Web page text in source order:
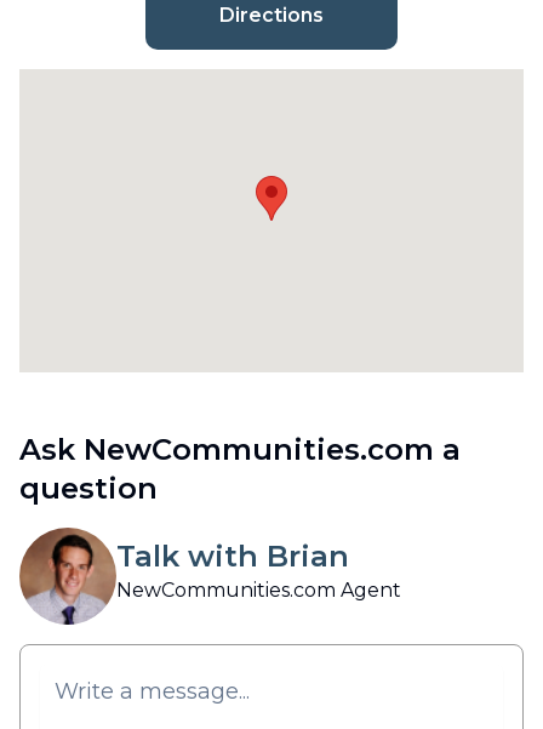
Directions
Ask NewCommunities.com a
question
Talk with Brian
NewCommunities.com Agent